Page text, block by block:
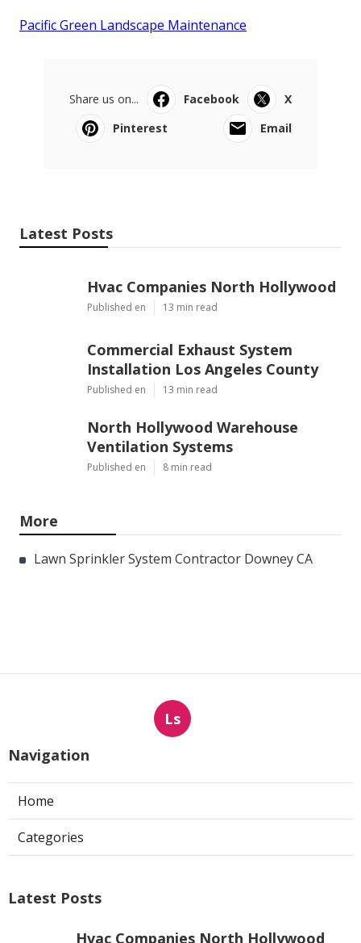
Pacific Green Landscape Maintenance
Share us on... Facebook
X
Pinterest
Email
Latest Posts
Hvac Companies North Hollywood
Published en 13 min read
Commercial Exhaust System
Installation Los Angeles County
Published en 13 min read
North Hollywood Warehouse
Ventilation Systems
Published en 8 min read
More
Lawn Sprinkler System Contractor Downey CA
Ls
Navigation
Home
Categories
Latest Posts
Hvac Companies North Hollywood